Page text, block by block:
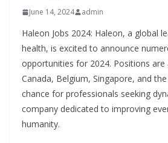
June 14, 2024 admin
Haleon Jobs 2024: Haleon, a global
health, is excited to announce
opportunities for 2024. Positions are
Canada, Belgium, Singapore, and
chance for professionals seeking
company dedicated to improving
humanity.